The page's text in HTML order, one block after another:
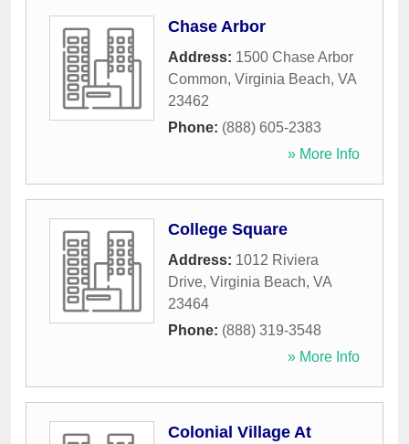
Chase Arbor
Address: 1500 Chase Arbor
Common, Virginia Beach, VA
23462
Phone: (888) 605-2383
» More Info
College Square
Address: 1012 Riviera
Drive, Virginia Beach, VA
23464
Phone: (888) 319-3548
» More Info
Colonial Village At